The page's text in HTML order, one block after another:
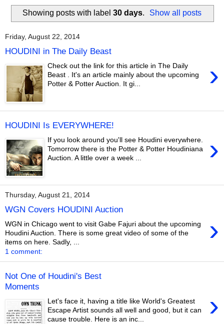
Showing posts with label 30 days. Show all posts
Friday, August 22, 2014
HOUDINI in The Daily Beast
›
Check out the link for this article in The Daily
Beast . It's an article mainly about the upcoming
Potter & Potter Auction. It gi...
HOUDINI Is EVERYWHERE!
›
If you look around you'll see Houdini everywhere.
Tomorrow there is the Potter & Potter Houdiniana
Auction. A little over a week ...
Thursday, August 21, 2014
WGN Covers HOUDINI Auction
›
WGN in Chicago went to visit Gabe Fajuri about the upcoming
Houdini Auction. There is some great video of some of the
items on here. Sadly, ...
1 comment:
Not One of Houdini's Best
Moments
›
Let's face it, having a title like World's Greatest
Escape Artist sounds all well and good, but it can
cause trouble. Here is an inc...